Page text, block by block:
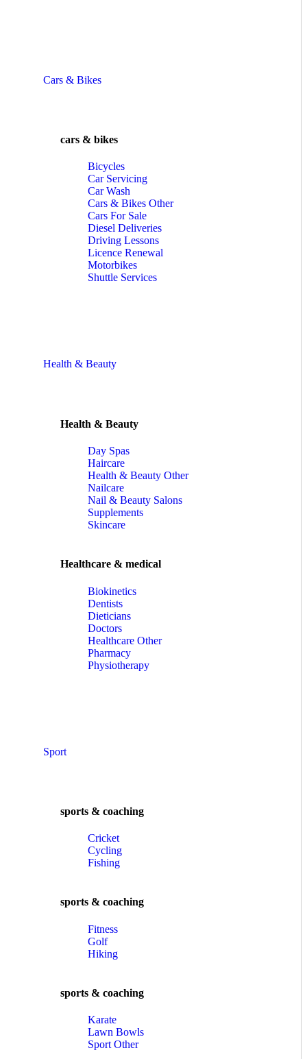
Cars & Bikes
cars & bikes
Bicycles
Car Servicing
Car Wash
Cars & Bikes Other
Cars For Sale
Diesel Deliveries
Driving Lessons
Licence Renewal
Motorbikes
Shuttle Services
Health & Beauty
Health & Beauty
Day Spas
Haircare
Health & Beauty Other
Nailcare
Nail & Beauty Salons
Supplements
Skincare
Healthcare & medical
Biokinetics
Dentists
Dieticians
Doctors
Healthcare Other
Pharmacy
Physiotherapy
Sport
sports & coaching
Cricket
Cycling
Fishing
sports & coaching
Fitness
Golf
Hiking
sports & coaching
Karate
Lawn Bowls
Sport Other